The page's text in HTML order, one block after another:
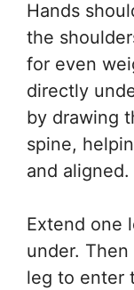
Hands
the
for even
directly
by drawing
spine,
and aligned.
Extend one
under.
leg to enter